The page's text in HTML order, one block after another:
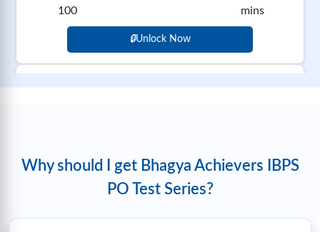
100
mins
🔒Unlock Now
IBPS PO Pre Mock test 5
❓Questions:
📚Marks: 100 ⏱️Time: 60
Why should I get Bhagya Achievers IBPS
PO Test Series?